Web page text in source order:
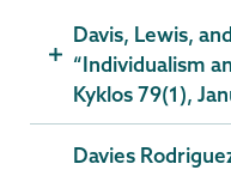
Davis, Lewis,
“Individualism
Kyklos 79(1),
Davies